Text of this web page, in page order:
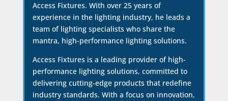
Access Fixtures. With over 25 years of
experience in the lighting industry, he leads a
team of lighting specialists who share the
mantra, high-performance lighting solutions.
Access Fixtures is a leading provider of high-
performance lighting solutions, committed to
delivering cutting-edge products that redefine
industry standards. With a focus on innovation,